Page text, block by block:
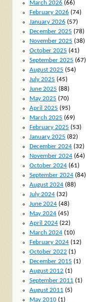
March 2026 (66)
February 2026 (74)
January 2026 (57)
December 2025 (78)
November 2025 (38)
October 2025 (41)
September 2025 (67)
August 2025 (54)
July 2025 (45)
June 2025 (88)
May 2025 (70)
April 2025 (95)
March 2025 (69)
February 2025 (53)
January 2025 (82)
December 2024(32)
November 2024(64)
October 2024(61)
September 2024(84)
August 2024(88)
July 2024(32)
June 2024(48)
May 2024(45)
April 2024(22)
March 2024(10)
February 2024(12)
October 2022 (1)
December 2015 (1)
August 2012 (1)
September 2011 (1)
August 2011 (5)
May 2010(1)